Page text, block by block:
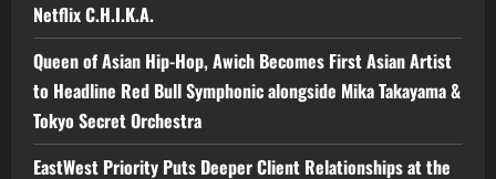
Netflix C.H.I.K.A.
Queen of Asian Hip-Hop, Awich Becomes First Asian Artist
to Headline Red Bull Symphonic alongside Mika Takayama &
Tokyo Secret Orchestra
EastWest Priority Puts Deeper Client Relationships at the